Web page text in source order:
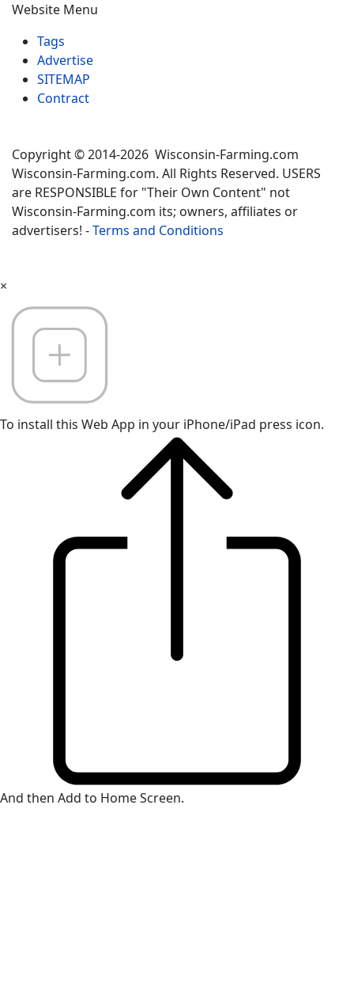
Website Menu
Tags
Advertise
SITEMAP
Contract
Copyright © 2014-2026 Wisconsin-Farming.com
Wisconsin-Farming.com. All Rights Reserved. USERS
are RESPONSIBLE for "Their Own Content" not
Wisconsin-Farming.com its; owners, affiliates or
advertisers! -Terms and Conditions
×
To install this Web App in your iPhone/iPad press icon.
And then Add to Home Screen.